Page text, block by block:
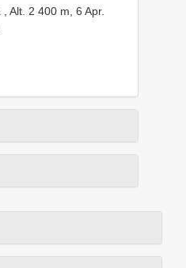
Alt. 2 400 m, 6 Apr.